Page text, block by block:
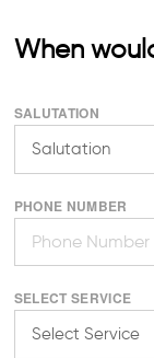
When
SALUTATION
PHONE NUMBER
SELECT SERVICE